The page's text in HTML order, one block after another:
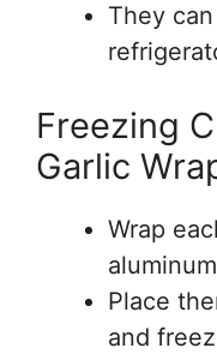
They
Freezing
Garlic
Wrap
Place
and